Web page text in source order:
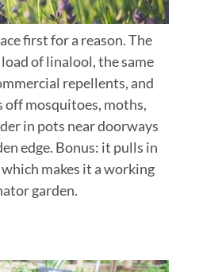
first for a reason. The
of linalool, the same
repellents, and
off mosquitoes, moths,
in pots near doorways
edge. Bonus: it pulls in
makes it a working
garden.